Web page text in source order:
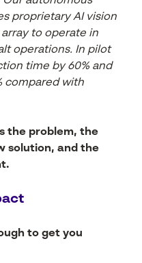
proprietary AI vision
to operate in
operations. In pilot
time by 60% and
compared with
the problem, the
solution, and the
to get you